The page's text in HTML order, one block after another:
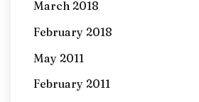
March 2018
February 2018
May 2011
February 2011